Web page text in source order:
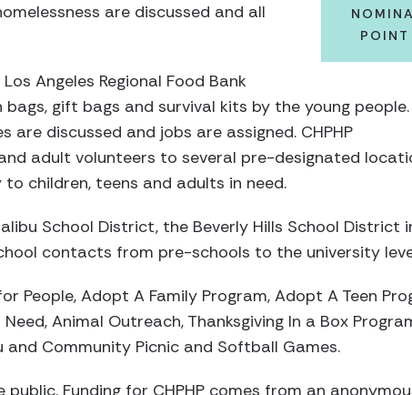
are discussed and all
Angeles Regional Food Bank
gift bags and survival kits by the young people.
are discussed and jobs are assigned. CHPHP
adult volunteers to several pre-designated
children, teens and adults in need.
School District, the Beverly Hills School District
contacts from pre-schools to the university
People, Adopt A Family Program, Adopt A Teen
Animal Outreach, Thanksgiving In a Box
and Community Picnic and Softball Games.
Funding for CHPHP comes from an